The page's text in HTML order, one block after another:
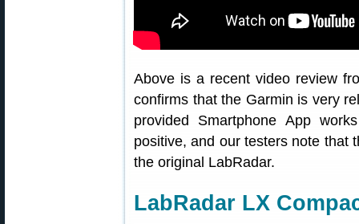
Above is a recent video review
confirms that the Garmin is very
provided Smartphone App
positive, and our testers note that
the original LabRadar.
LabRadar LX